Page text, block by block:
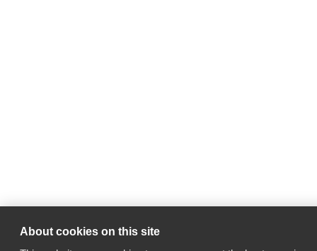
About cookies on this site